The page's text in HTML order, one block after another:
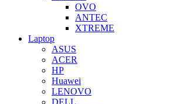
OVO
ANTEC
XTREME
Laptop
ASUS
ACER
HP
Huawei
LENOVO
DELL